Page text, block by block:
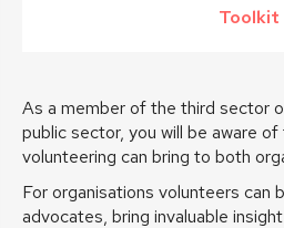
Toolkit
As a member of the third sector
public sector, you will be aware
volunteering can bring to both
For organisations volunteers can
advocates, bring invaluable